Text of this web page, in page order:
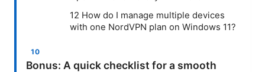
12 How do I manage multiple devices
with one NordVPN plan on Windows 11?
Bonus: A quick checklist for a smooth